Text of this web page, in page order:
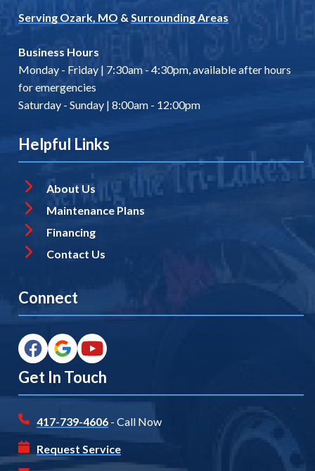
Serving Ozark, MO & Surrounding Areas
Business Hours
Monday - Friday | 7:30am - 4:30pm, available after hours
for emergencies
Saturday - Sunday | 8:00am - 12:00pm
Helpful Links
About Us
Maintenance Plans
Financing
Contact Us
Connect
Get In Touch
417-739-4606 - Call Now
Request Service